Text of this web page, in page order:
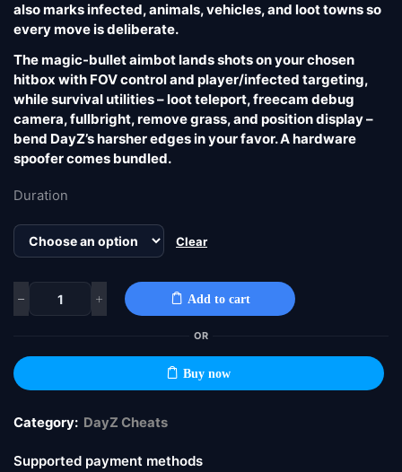
also marks infected, animals, vehicles, and loot towns so
every move is deliberate.
The magic-bullet aimbot lands shots on your chosen
hitbox with FOV control and player/infected targeting,
while survival utilities – loot teleport, freecam debug
camera, fullbright, remove grass, and position display –
bend DayZ’s harsher edges in your favor. A hardware
spoofer comes bundled.
Duration
Clear
Add to cart
OR
Buy now
Category: DayZ Cheats
Supported payment methods